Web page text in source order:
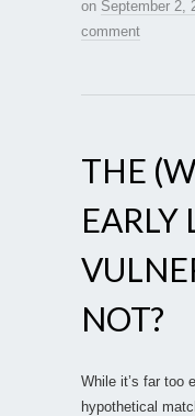
on September 2,
comment
THE
EARLY
NOT?
While it’s far too
hypothetical